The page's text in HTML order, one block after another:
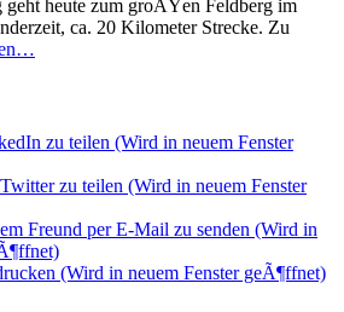
geht heute zum groÃŸen Feldberg im
ca. 20 Kilometer Strecke. Zu
zu teilen (Wird in neuem Fenster
zu teilen (Wird in neuem Fenster
Freund per E-Mail zu senden (Wird in
(Wird in neuem Fenster geÃ¶ffnet)